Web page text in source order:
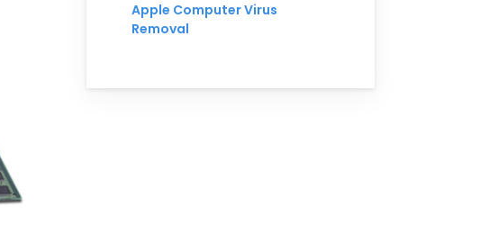
Apple Computer Virus
Removal